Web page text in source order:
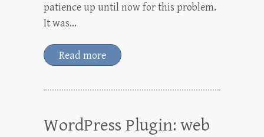
patience up until now for this problem.
It was…
Read more
WordPress Plugin: web